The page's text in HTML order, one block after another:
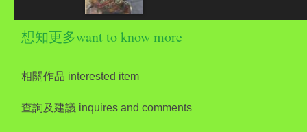
想知更多want to know more
相關作品 interested item
查詢及建議 inquires and comments